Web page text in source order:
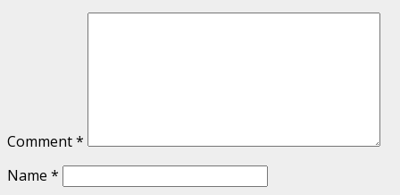
Comment*
Name *